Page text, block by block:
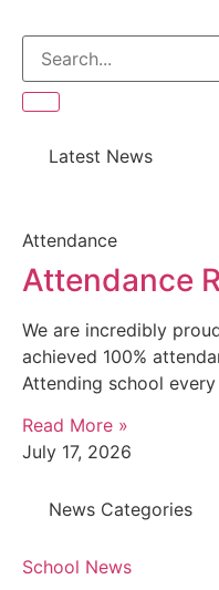
Latest News
Attendance
Attendance
We are incredibly
achieved 100%
Attending school
Read More »
July 17, 2026
News Categories
School News